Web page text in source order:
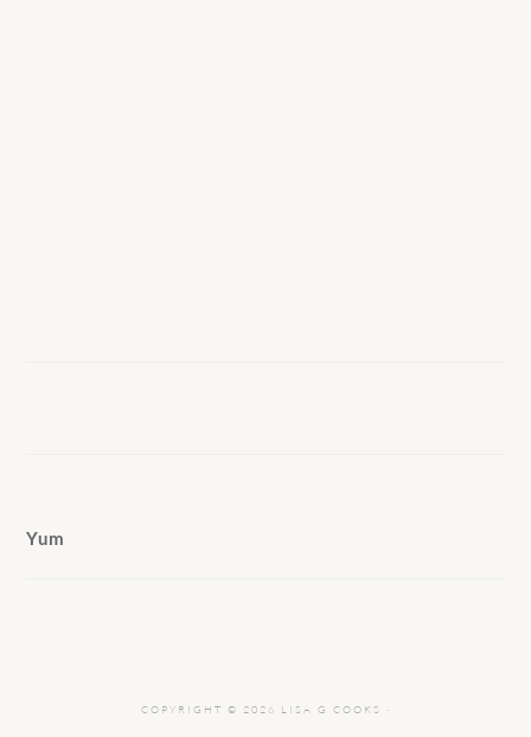
Yum
COPYRIGHT © 2026 LISA G COOKS ·